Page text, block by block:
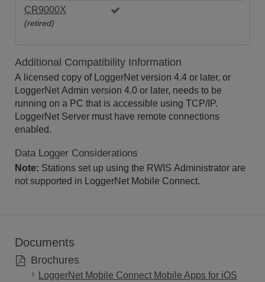
CR9000X
(retired)
Additional Compatibility Information
A licensed copy of LoggerNet version 4.4 or later, or
LoggerNet Admin version 4.0 or later, needs to be
running on a PC that is accessible using TCP/IP.
LoggerNet Server must have remote connections
enabled.
Data Logger Considerations
Note: Stations set up using the RWIS Administrator are
not supported in LoggerNet Mobile Connect.
Documents
Brochures
LoggerNet Mobile Connect Mobile Apps for iOS